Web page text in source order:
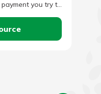
you try to